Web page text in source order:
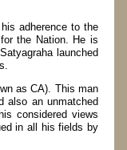
adherence to the
the Nation. He is
launched
as CA). This man
also an unmatched
considered views
in all his fields by